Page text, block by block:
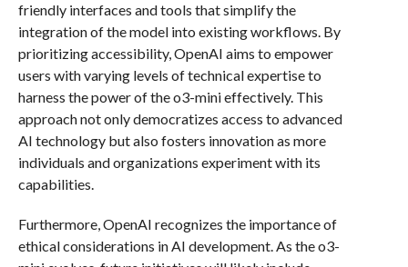
friendly interfaces and tools that simplify the
integration of the model into existing workflows. By
prioritizing accessibility, OpenAI aims to empower
users with varying levels of technical expertise to
harness the power of the o3-mini effectively. This
approach not only democratizes access to advanced
AI technology but also fosters innovation as more
individuals and organizations experiment with its
capabilities.
Furthermore, OpenAI recognizes the importance of
ethical considerations in AI development. As the o3-